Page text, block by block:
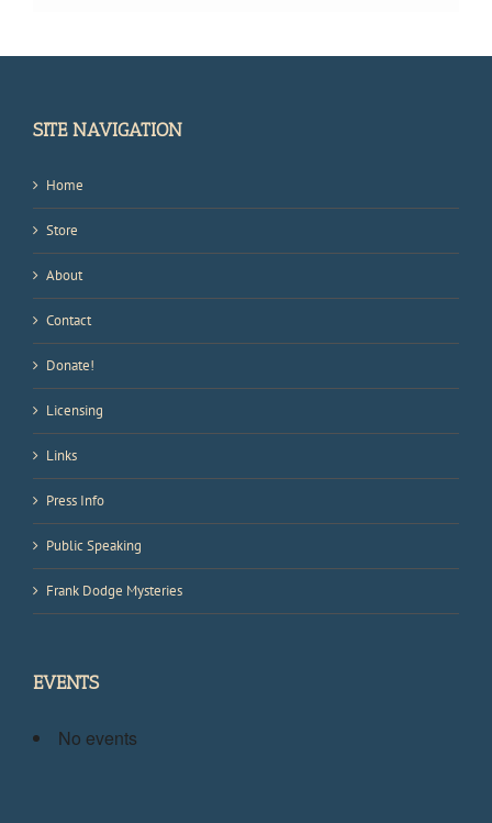
SITE NAVIGATION
Home
Store
About
Contact
Donate!
Licensing
Links
Press Info
Public Speaking
Frank Dodge Mysteries
EVENTS
No events